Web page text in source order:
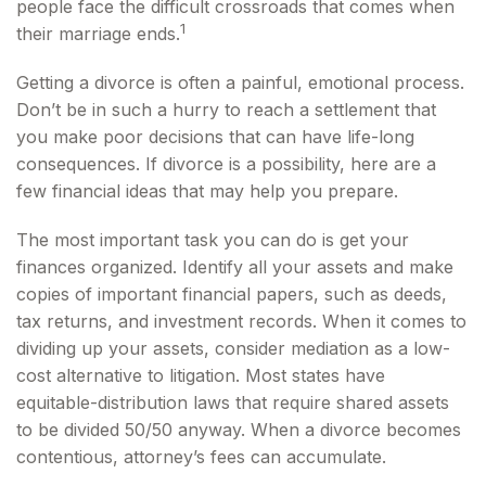
people face the difficult crossroads that comes when
their marriage ends.1
Getting a divorce is often a painful, emotional process.
Don’t be in such a hurry to reach a settlement that
you make poor decisions that can have life-long
consequences. If divorce is a possibility, here are a
few financial ideas that may help you prepare.
The most important task you can do is get your
finances organized. Identify all your assets and make
copies of important financial papers, such as deeds,
tax returns, and investment records. When it comes to
dividing up your assets, consider mediation as a low-
cost alternative to litigation. Most states have
equitable-distribution laws that require shared assets
to be divided 50/50 anyway. When a divorce becomes
contentious, attorney’s fees can accumulate.